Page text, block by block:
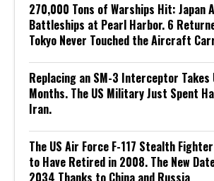
270,000 Tons of Warships Hit: Japan
Battleships at Pearl Harbor. 6
Tokyo Never Touched the Aircraft
Replacing an SM-3 Interceptor Takes
Months. The US Military Just Spent
Iran.
The US Air Force F-117 Stealth
to Have Retired in 2008. The New
2034 Thanks to China and Russia